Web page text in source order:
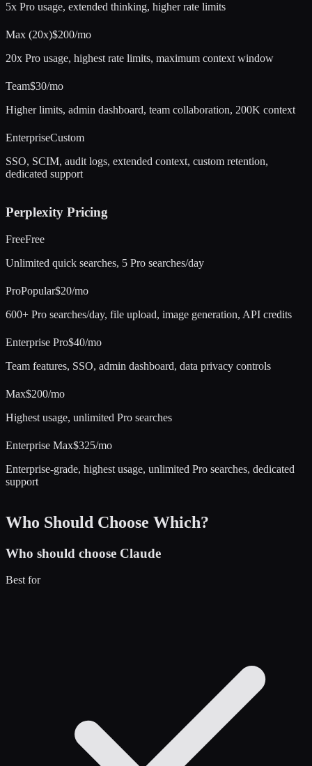
5x Pro usage, extended thinking, higher rate limits
Max (20x)$200/mo
20x Pro usage, highest rate limits, maximum context window
Team$30/mo
Higher limits, admin dashboard, team collaboration, 200K context
EnterpriseCustom
SSO, SCIM, audit logs, extended context, custom retention,
dedicated support
Perplexity Pricing
FreeFree
Unlimited quick searches, 5 Pro searches/day
ProPopular$20/mo
600+ Pro searches/day, file upload, image generation, API credits
Enterprise Pro$40/mo
Team features, SSO, admin dashboard, data privacy controls
Max$200/mo
Highest usage, unlimited Pro searches
Enterprise Max$325/mo
Enterprise-grade, highest usage, unlimited Pro searches, dedicated
support
Who Should Choose Which?
Who should choose Claude
Best for